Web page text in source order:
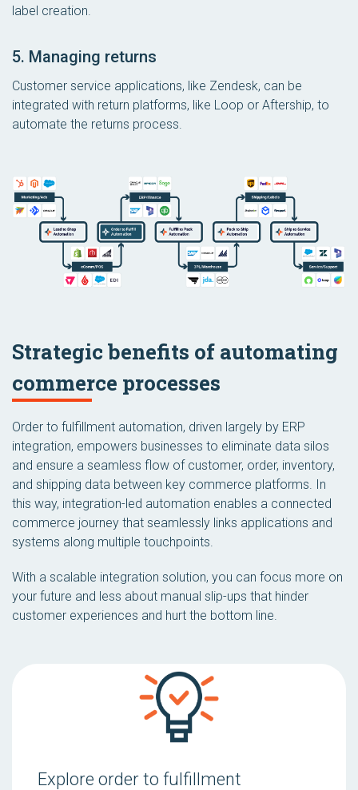
label creation.
5. Managing returns
Customer service applications, like Zendesk, can be
integrated with return platforms, like Loop or Aftership, to
automate the returns process.
Strategic benefits of automating
commerce processes
Order to fulfillment automation, driven largely by ERP
integration, empowers businesses to eliminate data silos
and ensure a seamless flow of customer, order, inventory,
and shipping data between key commerce platforms. In
this way, integration-led automation enables a connected
commerce journey that seamlessly links applications and
systems along multiple touchpoints.
With a scalable integration solution, you can focus more on
your future and less about manual slip-ups that hinder
customer experiences and hurt the bottom line.
Explore order to fulfillment